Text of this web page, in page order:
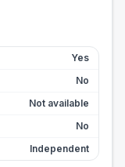
Yes
No
Not available
No
Independent